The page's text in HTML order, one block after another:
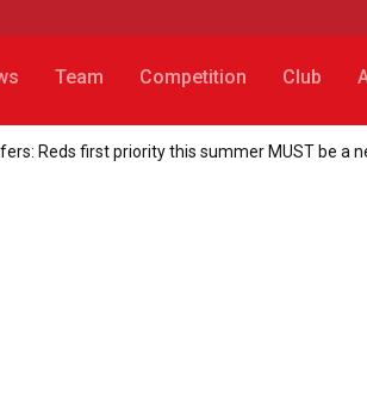
Team Competition Club
Reds first priority this summer MUST be a